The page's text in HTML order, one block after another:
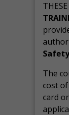
The
cost
card